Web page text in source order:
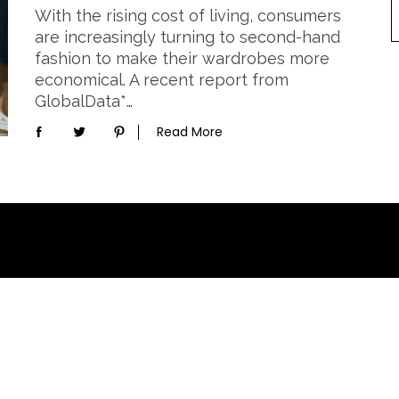
With the rising cost of living, consumers
are increasingly turning to second-hand
fashion to make their wardrobes more
economical. A recent report from
GlobalData*…
Read More